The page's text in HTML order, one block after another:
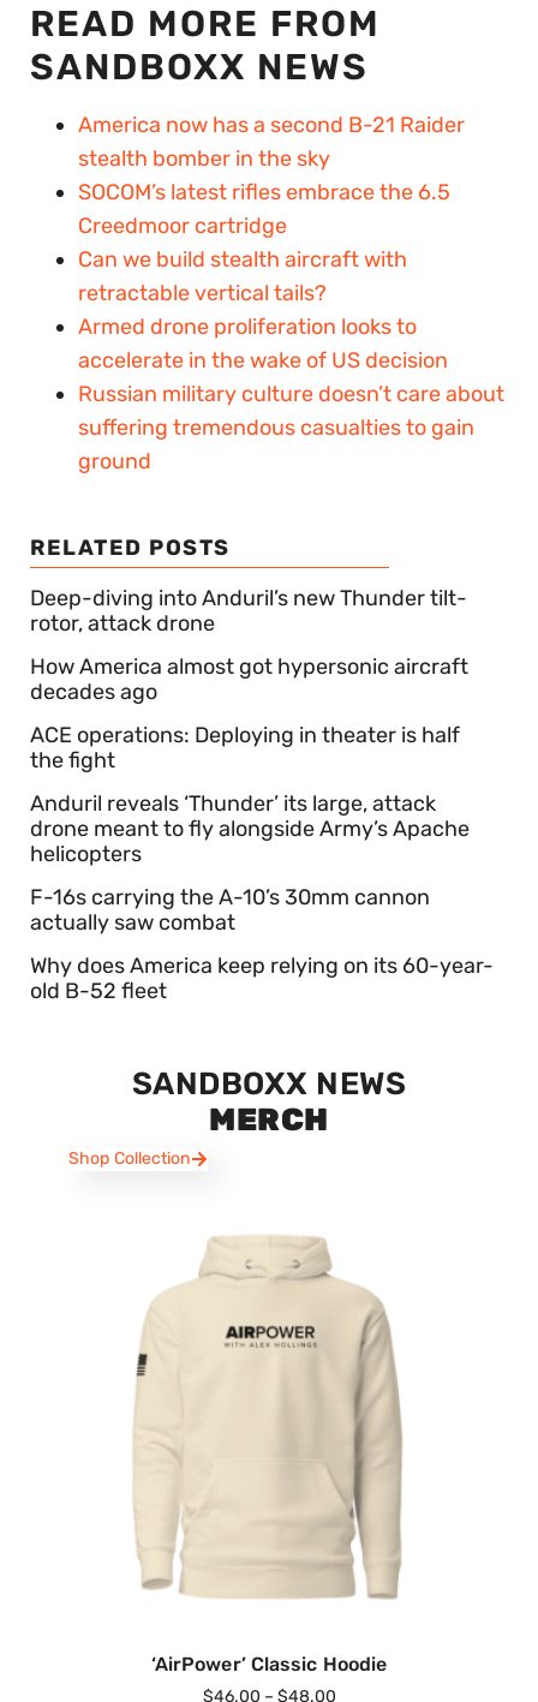
READ MORE FROM
SANDBOXX NEWS
America now has a second B-21 Raider
stealth bomber in the sky
SOCOM’s latest rifles embrace the 6.5
Creedmoor cartridge
Can we build stealth aircraft with
retractable vertical tails?
Armed drone proliferation looks to
accelerate in the wake of US decision
Russian military culture doesn’t care about
suffering tremendous casualties to gain
ground
RELATED POSTS
Deep-diving into Anduril’s new Thunder tilt-
rotor, attack drone
How America almost got hypersonic aircraft
decades ago
ACE operations: Deploying in theater is half
the fight
Anduril reveals ‘Thunder’ its large, attack
drone meant to fly alongside Army’s Apache
helicopters
F-16s carrying the A-10’s 30mm cannon
actually saw combat
Why does America keep relying on its 60-year-
old B-52 fleet
SANDBOXX NEWS
MERCH
Shop Collection
‘AirPower’ Classic Hoodie
$46.00 – $48.00